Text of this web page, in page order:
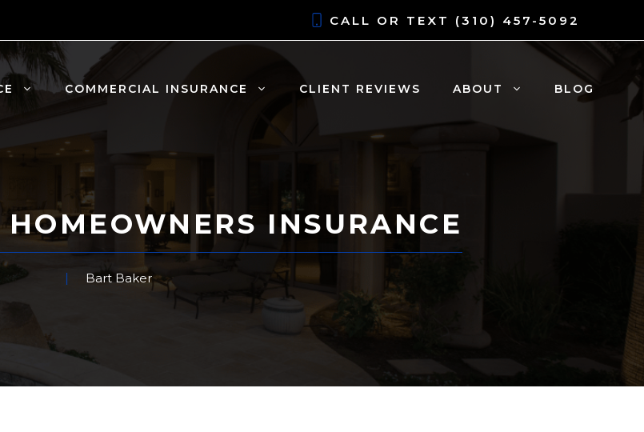
CALL OR TEXT (310) 457-5092
COMMERCIAL INSURANCE CLIENT REVIEWS ABOUT BLOG
INSURANCE
Bart Baker